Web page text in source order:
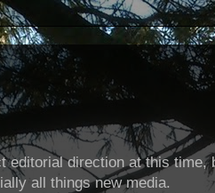
editorial direction at this time,
all things new media.